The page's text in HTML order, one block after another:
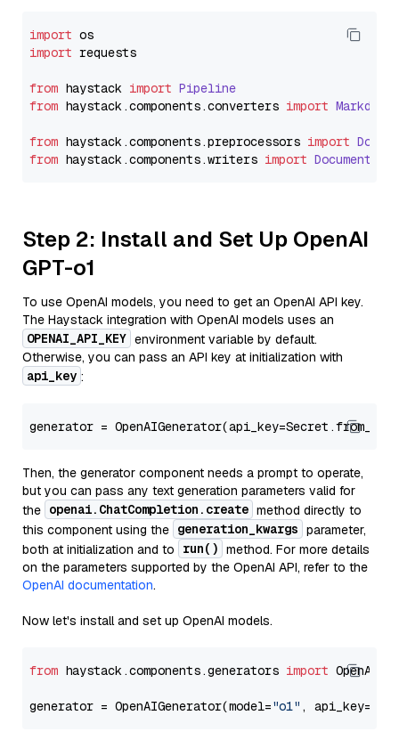
import
import requests
from haystack import Pipeline
from haystack.components.converters import
from haystack.components.preprocessors import
from haystack.components.writers import
Step 2: Install and Set Up OpenAI
GPT-o1
To use OpenAI models, you need to get an OpenAI API key.
The Haystack integration with OpenAI models uses an
OPENAI_API_KEY environment variable by default.
Otherwise, you can pass an API key at initialization with
api_key :
generator =
Then, the generator component needs a prompt to operate,
but you can pass any text generation parameters valid for
the openai.ChatCompletion.create method directly to
this component using the generation_kwargs parameter,
both at initialization and to
run() method. For more details
on the parameters supported by the OpenAI API, refer to the
OpenAI documentation.
Now let's install and set up OpenAI models.
from haystack.components.generators import
generator = OpenAIGenerator(model="o1" ,